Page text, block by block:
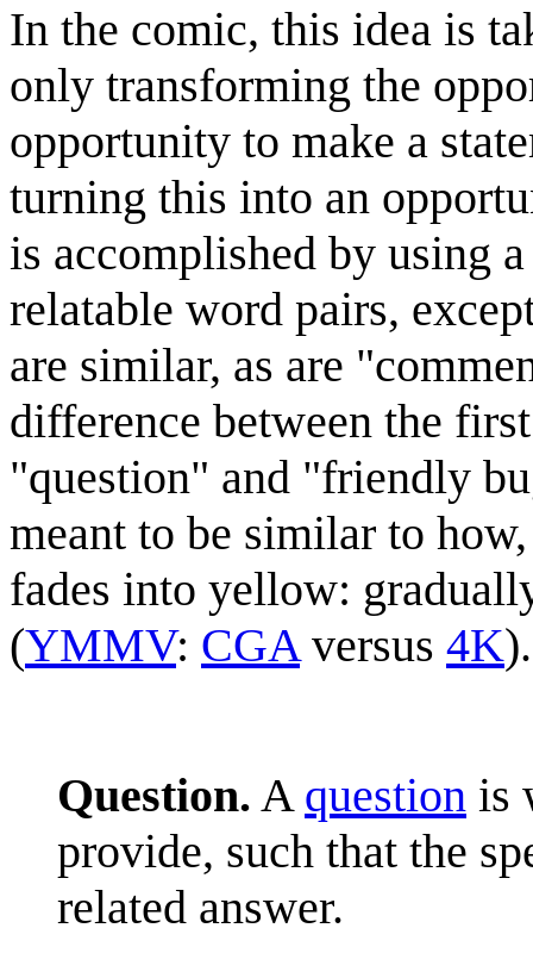
In the comic, this idea is
only transforming the
opportunity to make a
turning this into an
is accomplished by using
relatable word pairs,
are similar, as are
difference between the
"question" and "friendly
meant to be similar to
fades into yellow:
(YMMV: CGAversus 4K).
Question. A question is
provide, such that the
related answer.